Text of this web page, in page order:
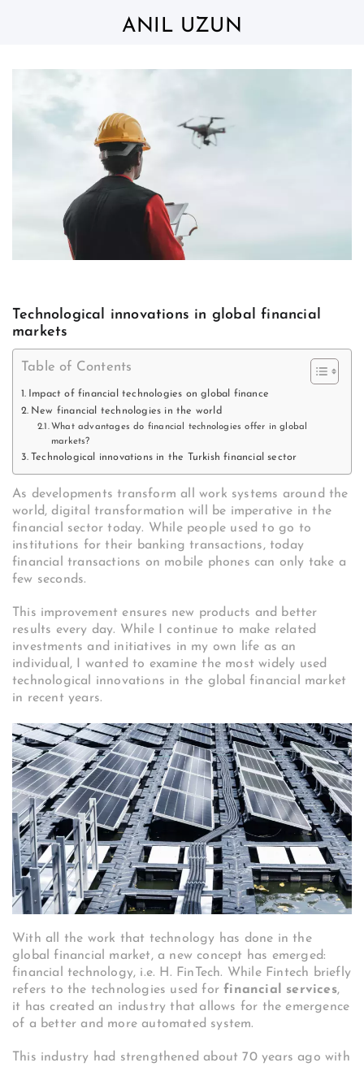
ANIL UZUN
Technological innovations in global financial
markets
Table of Contents
Impact of financial technologies on global finance
New financial technologies in the world
What advantages do financial technologies offer in global
markets?
Technological innovations in the Turkish financial sector
As developments transform all work systems around the
world, digital transformation will be imperative in the
financial sector today. While people used to go to
institutions for their banking transactions, today
financial transactions on mobile phones can only take a
few seconds.
This improvement ensures new products and better
results every day. While I continue to make related
investments and initiatives in my own life as an
individual, I wanted to examine the most widely used
technological innovations in the global financial market
in recent years.
With all the work that technology has done in the
global financial market, a new concept has emerged:
financial technology, i.e. H. FinTech. While Fintech briefly
refers to the technologies used forfinancial services,
it has created an industry that allows for the emergence
of a better and more automated system.
This industry had strengthened about 70 years ago with